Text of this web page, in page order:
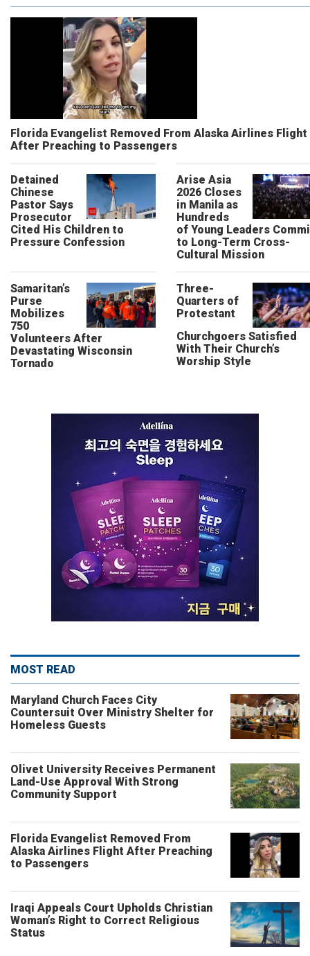
Florida Evangelist Removed From Alaska Airlines Flight
After Preaching to Passengers
Detained
Chinese
Pastor Says
Prosecutor
Cited His Children to
Pressure Confession
Arise Asia
2026 Closes
in Manila as
Hundreds
of Young Leaders
to Long-Term Cross-
Cultural Mission
Samaritan’s
Purse
Mobilizes
750
Volunteers After
Devastating Wisconsin
Tornado
Three-
Quarters of
Protestant
Churchgoers Satisfied
With Their Church’s
Worship Style
MOST READ
Maryland Church Faces City
Countersuit Over Ministry Shelter for
Homeless Guests
Olivet University Receives Permanent
Land-Use Approval With Strong
Community Support
Florida Evangelist Removed From
Alaska Airlines Flight After Preaching
to Passengers
Iraqi Appeals Court Upholds Christian
Woman’s Right to Correct Religious
Status